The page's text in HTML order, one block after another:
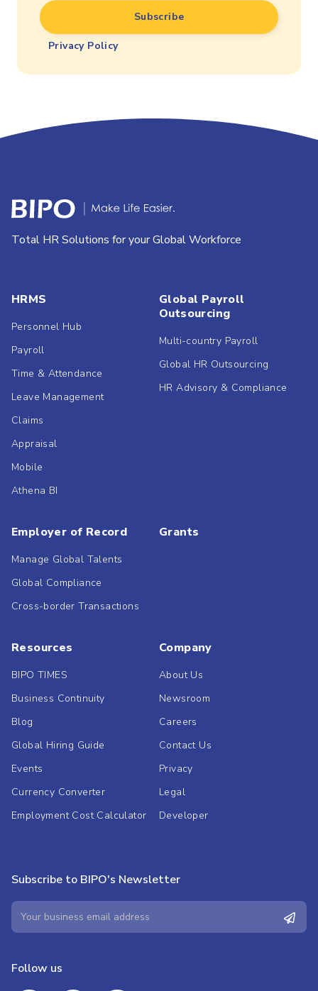
Privacy Policy
Total HR Solutions for your Global Workforce
HRMS
Personnel Hub
Payroll
Time & Attendance
Leave Management
Claims
Appraisal
Mobile
Athena BI
Global Payroll
Outsourcing
Multi-country Payroll
Global HR Outsourcing
HR Advisory & Compliance
Employer of Record
Manage Global Talents
Global Compliance
Cross-border Transactions
Grants
Resources
BIPO TIMES
Business Continuity
Blog
Global Hiring Guide
Events
Currency Converter
Employment Cost Calculator
Company
About Us
Newsroom
Careers
Contact Us
Privacy
Legal
Developer
Subscribe to BIPO's Newsletter
Follow us